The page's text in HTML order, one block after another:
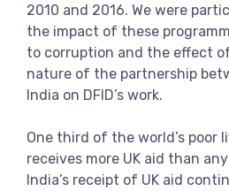
2010 and 2016. We were
the impact of these
to corruption and the effect
nature of the partnership
India on DFID’s work.
One third of the world’s poor
receives more UK aid than
India’s receipt of UK aid